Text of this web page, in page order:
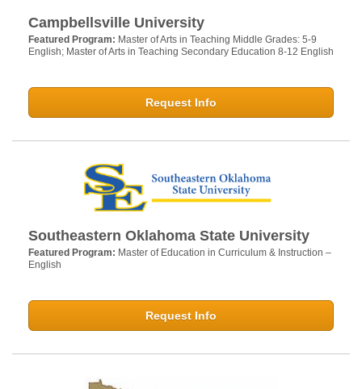
Campbellsville University
Featured Program: Master of Arts in Teaching Middle Grades: 5-9
English; Master of Arts in Teaching Secondary Education 8-12 English
Request Info
Southeastern Oklahoma State University
Featured Program: Master of Education in Curriculum & Instruction –
English
Request Info